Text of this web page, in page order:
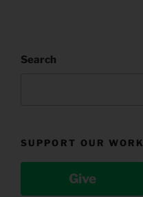
Search
SUPPORT OUR WORK
Give